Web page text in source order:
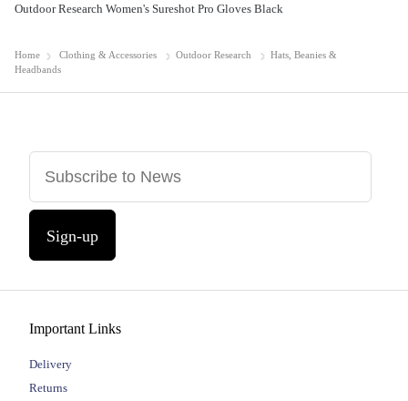
Outdoor Research Women's Sureshot Pro Gloves Black
Home Clothing & Accessories Outdoor Research
Hats, Beanies &
Headbands
Sign-up
Important Links
Delivery
Returns